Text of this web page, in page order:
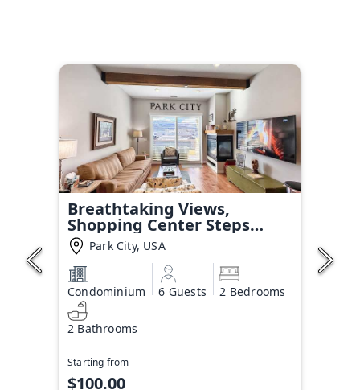
Breathtaking Views,
Shopping Center Steps
Away!Park City, USA
Condominium 6 Guests 2 Bedrooms
2 Bathrooms
Starting from
$100.00